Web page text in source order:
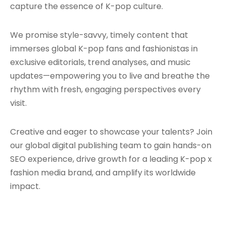
capture the essence of K-pop culture.
We promise style-savvy, timely content that
immerses global K-pop fans and fashionistas in
exclusive editorials, trend analyses, and music
updates—empowering you to live and breathe the
rhythm with fresh, engaging perspectives every
visit.
Creative and eager to showcase your talents? Join
our global digital publishing team to gain hands-on
SEO experience, drive growth for a leading K-pop x
fashion media brand, and amplify its worldwide
impact.